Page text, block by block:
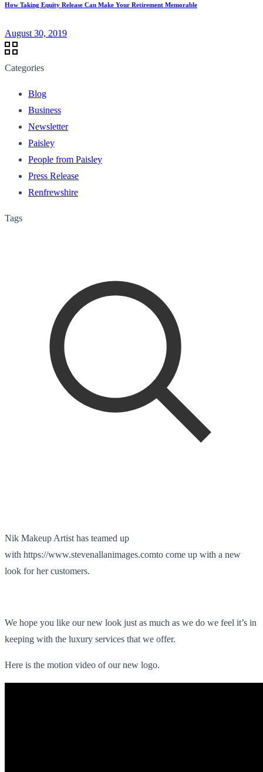
How Taking Equity Release Can Make Your Retirement Memorable
August 30, 2019
Categories
Blog
Business
Newsletter
Paisley
People from Paisley
Press Release
Renfrewshire
Tags
Nik Makeup Artist has teamed up
with https://www.stevenallanimages.comto come up with a new
look for her customers.
We hope you like our new look just as much as we do we feel it’s in
keeping with the luxury services that we offer.
Here is the motion video of our new logo.